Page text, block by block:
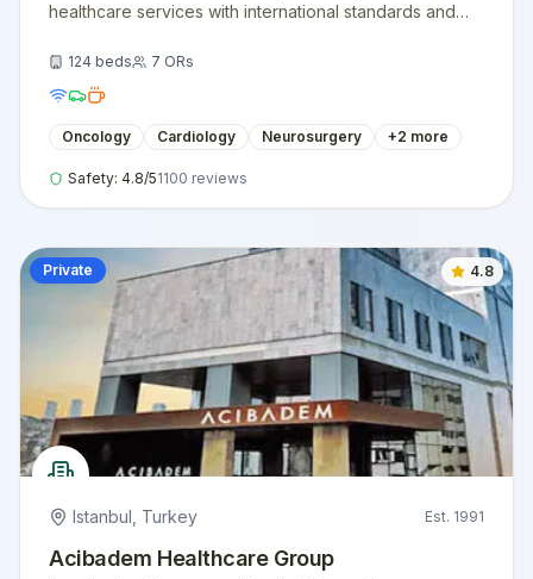
healthcare services with international standards and
124 beds 7 ORs
Oncology Cardiology Neurosurgery +2 more
Safety: 4.8/51100 reviews
Private 4.8
Istanbul Turkey Est. 1991
Acibadem Healthcare Group